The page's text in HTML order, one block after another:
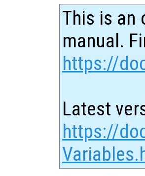
This is an
manual.
https://
Latest
https://